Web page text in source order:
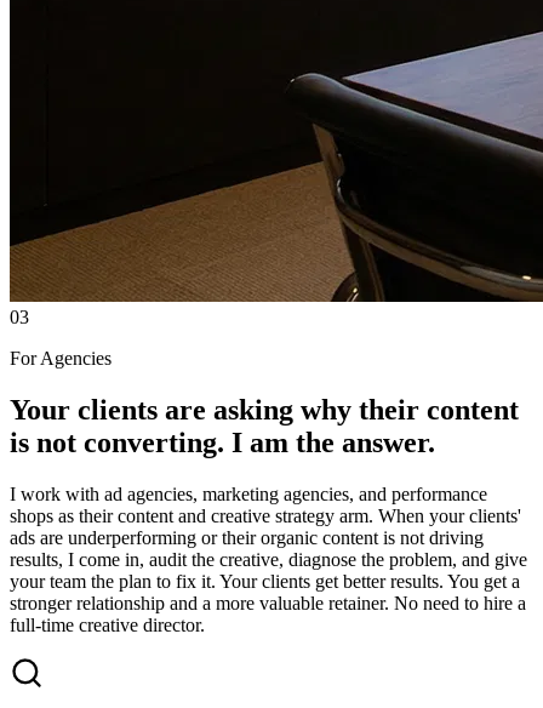
03
For Agencies
Your clients are asking why their content
is not converting. I am the answer.
I work with ad agencies, marketing agencies, and performance
shops as their content and creative strategy arm. When your clients'
ads are underperforming or their organic content is not driving
results, I come in, audit the creative, diagnose the problem, and give
your team the plan to fix it. Your clients get better results. You get a
stronger relationship and a more valuable retainer. No need to hire a
full-time creative director.